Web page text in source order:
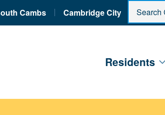
Cambs Cambridge City
Enter
Residents